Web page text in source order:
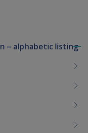
– alphabetic listing